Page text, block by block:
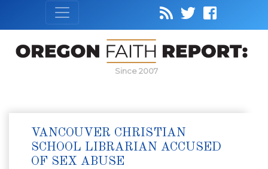
Since 2007
VANCOUVER CHRISTIAN
SCHOOL LIBRARIAN ACCUSED
OF SEX ABUSE